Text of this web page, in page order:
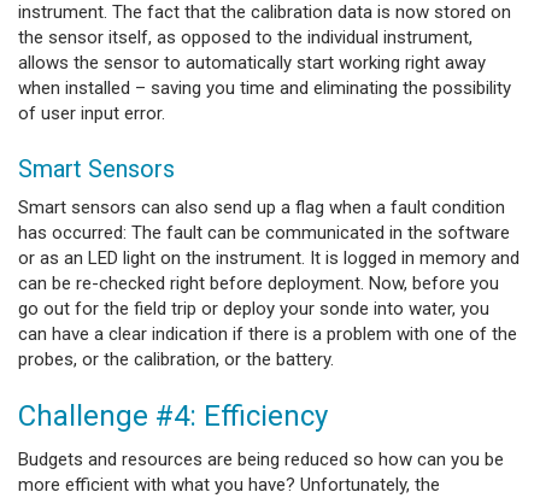
instrument. The fact that the calibration data is now stored on
the sensor itself, as opposed to the individual instrument,
allows the sensor to automatically start working right away
when installed – saving you time and eliminating the possibility
of user input error.
Smart Sensors
Smart sensors can also send up a flag when a fault condition
has occurred: The fault can be communicated in the software
or as an LED light on the instrument. It is logged in memory and
can be re-checked right before deployment. Now, before you
go out for the field trip or deploy your sonde into water, you
can have a clear indication if there is a problem with one of the
probes, or the calibration, or the battery.
Challenge #4: Efficiency
Budgets and resources are being reduced so how can you be
more efficient with what you have? Unfortunately, the